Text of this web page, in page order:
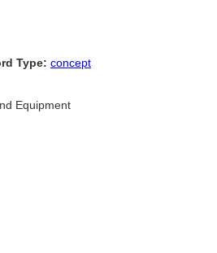
Type: concept
Equipment